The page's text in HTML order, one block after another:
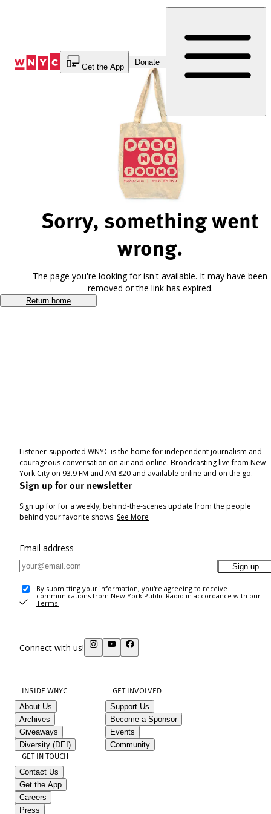
Get the App
Donate
Sorry, something went
wrong.
The page you're looking for isn't available. It may have been
removed or the link has expired.
Return home
Listener-supported WNYC is the home for independent journalism and
courageous conversation on air and online. Broadcasting live from New
York City on 93.9 FM and AM 820 and available online and on the go.
Sign up for our newsletter
Sign up for for a weekly, behind-the-scenes update from the people
behind your favorite shows. See More
Email address
Sign up
By submitting your information, you're agreeing to receive
communications from New York Public Radio in accordance with our
Terms .
Connect with us!
INSIDE WNYC
About Us
Archives
Giveaways
Diversity (DEI)
GET INVOLVED
Support Us
Become a Sponsor
Events
Community
GET IN TOUCH
Contact Us
Get the App
Careers
Press